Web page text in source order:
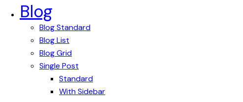
Blog
Blog Standard
Blog List
Blog Grid
Single Post
Standard
With Sidebar